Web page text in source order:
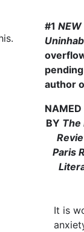
#1 NEW
author
NAMED
BY The
Paris
It is